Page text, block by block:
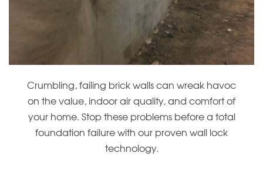
Crumbling, failing brick walls can wreak havoc
on the value, indoor air quality, and comfort of
your home. Stop these problems before a total
foundation failure with our proven wall lock
technology.